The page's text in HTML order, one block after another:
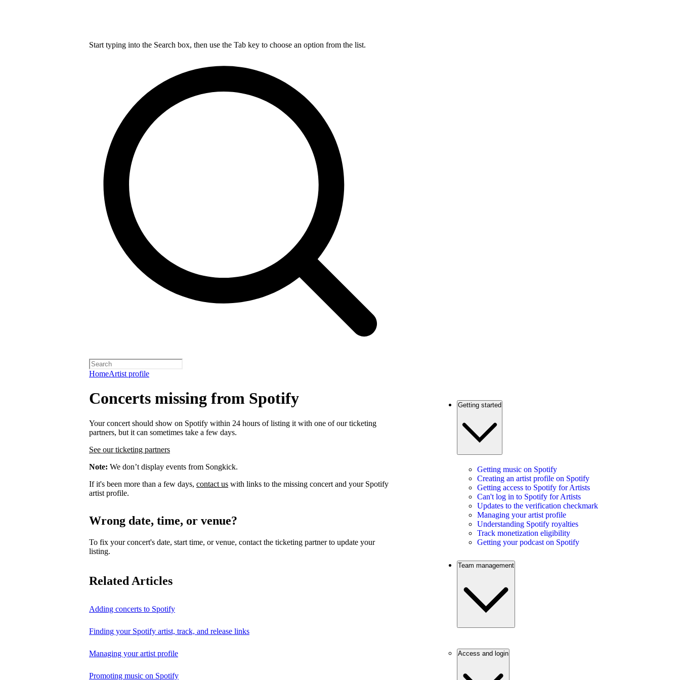
Start typing into the Search box, then use the Tab key to choose an option from the list.
HomeArtist profile
Concerts missing from Spotify
Your concert should show on Spotify within 24 hours of listing it with one of our ticketing
partners, but it can sometimes take a few days.
See our ticketing partners
Note: We don’t display events from Songkick.
If it's been more than a few days, contact us with links to the missing concert and your Spotify
artist profile.
Wrong date, time, or venue?
To fix your concert's date, start time, or venue, contact the ticketing partner to update your
listing.
Related Articles
Adding concerts to Spotify
Finding your Spotify artist, track, and release links
Managing your artist profile
Promoting music on Spotify
Getting started
Getting music on Spotify
Creating an artist profile on Spotify
Getting access to Spotify for Artists
Can't log in to Spotify for Artists
Updates to the verification checkmark
Managing your artist profile
Understanding Spotify royalties
Track monetization eligibility
Getting your podcast on Spotify
Team management
Access and login